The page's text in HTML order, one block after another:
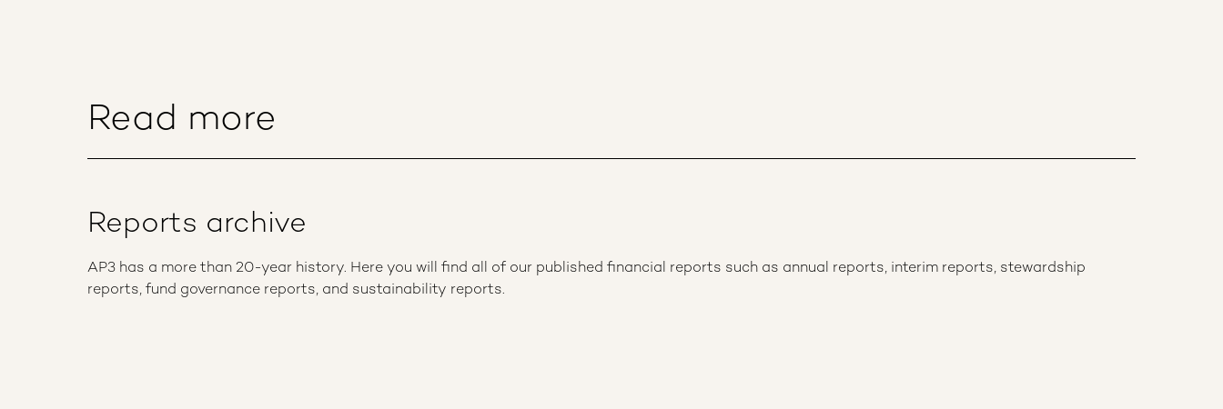
Read more
Reports archive
AP3 has a more than 20-year history. Here you will find all of our published financial reports such as annual reports, interim reports, stewardship
reports, fund governance reports, and sustainability reports.